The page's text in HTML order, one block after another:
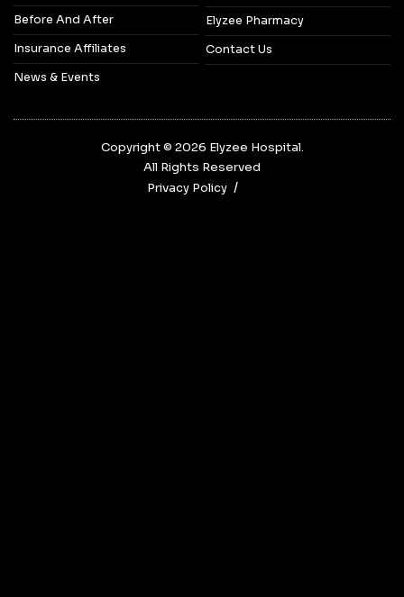
Before And After
Insurance Affiliates
News & Events
Elyzee Pharmacy
Contact Us
Copyright © 2026‎ Elyzee Hospital.
All Rights Reserved
Privacy Policy